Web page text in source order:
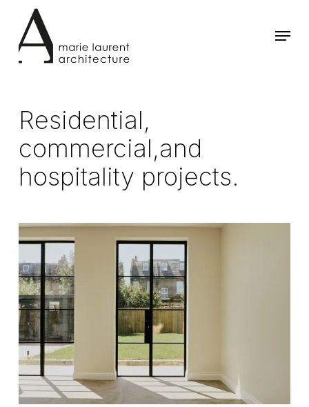
main
content
Menu
Residential,
commercial,and
hospitality projects.
House
NM